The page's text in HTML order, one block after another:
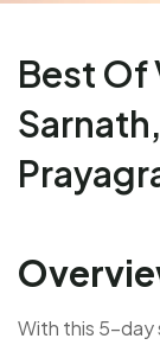
Best Of
With this 5-day